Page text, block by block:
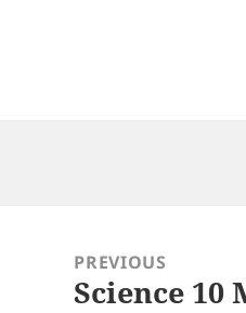
navigationPREVIOUS
Previous
Science 10